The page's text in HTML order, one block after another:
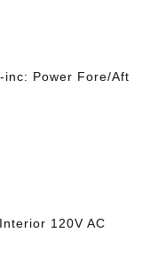
inc: Power Fore/Aft
120V AC